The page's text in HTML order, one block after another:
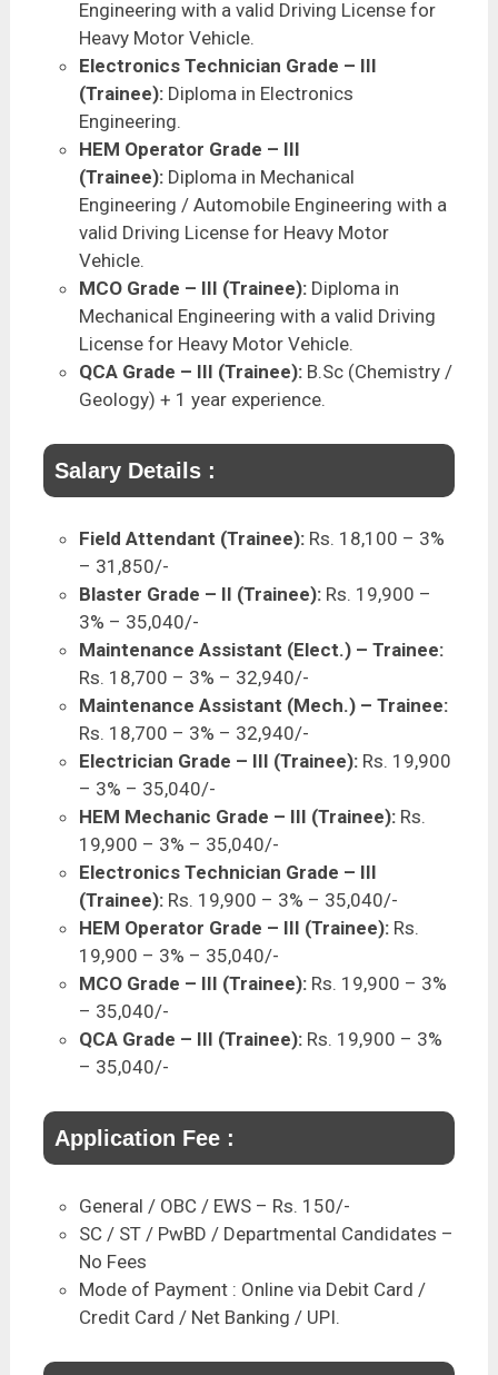
Engineering with a valid Driving License for
Heavy Motor Vehicle.
Electronics Technician Grade – III
(Trainee): Diploma in Electronics
Engineering.
HEM Operator Grade – III
(Trainee): Diploma in Mechanical
Engineering / Automobile Engineering with a
valid Driving License for Heavy Motor
Vehicle.
MCO Grade – III (Trainee): Diploma in
Mechanical Engineering with a valid Driving
License for Heavy Motor Vehicle.
QCA Grade – III (Trainee): B.Sc (Chemistry /
Geology) + 1 year experience.
Salary Details :
Field Attendant (Trainee): Rs. 18,100 – 3%
– 31,850/-
Blaster Grade – II (Trainee): Rs. 19,900 –
3% – 35,040/-
Maintenance Assistant (Elect.) – Trainee:
Rs. 18,700 – 3% – 32,940/-
Maintenance Assistant (Mech.) – Trainee:
Rs. 18,700 – 3% – 32,940/-
Electrician Grade – III (Trainee): Rs. 19,900
– 3% – 35,040/-
HEM Mechanic Grade – III (Trainee): Rs.
19,900 – 3% – 35,040/-
Electronics Technician Grade – III
(Trainee): Rs. 19,900 – 3% – 35,040/-
HEM Operator Grade – III (Trainee): Rs.
19,900 – 3% – 35,040/-
MCO Grade – III (Trainee): Rs. 19,900 – 3%
– 35,040/-
QCA Grade – III (Trainee): Rs. 19,900 – 3%
– 35,040/-
Application Fee :
General / OBC / EWS – Rs. 150/-
SC / ST / PwBD / Departmental Candidates –
No Fees
Mode of Payment : Online via Debit Card /
Credit Card / Net Banking / UPI.